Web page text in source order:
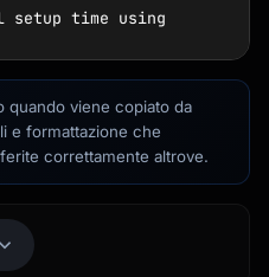
quando viene copiato da
e formattazione che
correttamente altrove.